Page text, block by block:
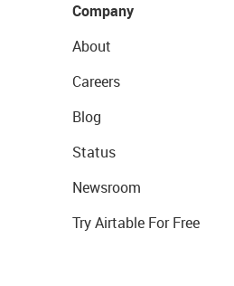
Company
About
Careers
Blog
Status
Newsroom
Try Airtable For Free